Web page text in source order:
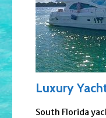
Luxury
South Florida